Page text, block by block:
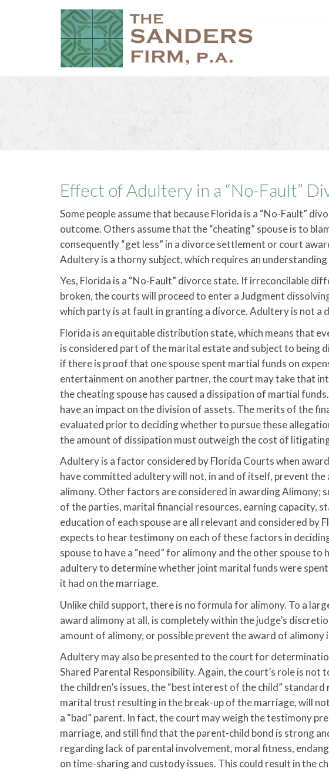
Effect of Adultery in a “No-Fault”
Some people assume that because Florida is a “No-Fault”
outcome. Others assume that the “cheating” spouse is to
consequently “get less” in a divorce settlement or court
Adultery is a thorny subject, which requires an
Yes, Florida is a “No-Fault” divorce state. If irreconcilable
broken, the courts will proceed to enter a Judgment
which party is at fault in granting a divorce. Adultery is not a
Florida is an equitable distribution state, which means that
is considered part of the marital estate and subject to being
if there is proof that one spouse spent martial funds on
entertainment on another partner, the court may take that
the cheating spouse has caused a dissipation of martial
have an impact on the division of assets. The merits of the
evaluated prior to deciding whether to pursue these
the amount of dissipation must outweigh the cost of
Adultery is a factor considered by Florida Courts when
have committed adultery will not, in and of itself, prevent
alimony. Other factors are considered in awarding Alimony;
of the parties, marital financial resources, earning capacity,
education of each spouse are all relevant and considered by
expects to hear testimony on each of these factors in
spouse to have a “need” for alimony and the other spouse
adultery to determine whether joint marital funds were
it had on the marriage.
Unlike child support, there is no formula for alimony. To a
award alimony at all, is completely within the judge’s
amount of alimony, or possible prevent the award of alimony
Adultery may also be presented to the court for
Shared Parental Responsibility. Again, the court’s role is not
the children’s issues, the “best interest of the child”
marital trust resulting in the break-up of the marriage, will
a “bad” parent. In fact, the court may weigh the testimony
marriage, and still find that the parent-child bond is strong
regarding lack of parental involvement, moral fitness,
on time-sharing and custody issues. This could result in the